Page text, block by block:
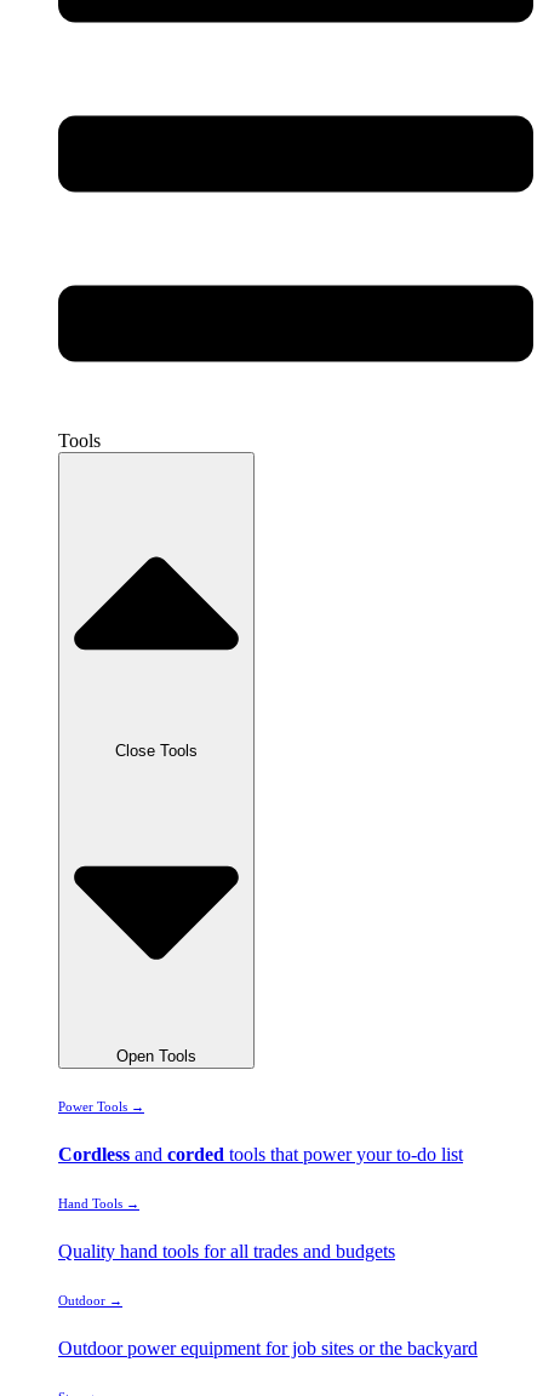
Tools
Close Tools
Open Tools
Power Tools →
Cordless and corded tools that power your to-do list
Hand Tools →
Quality hand tools for all trades and budgets
Outdoor →
Outdoor power equipment for job sites or the backyard